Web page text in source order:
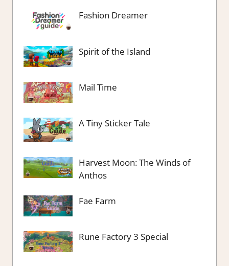
Fashion Dreamer
Spirit of the Island
Mail Time
A Tiny Sticker Tale
Harvest Moon: The Winds of
Anthos
Fae Farm
Rune Factory 3 Special